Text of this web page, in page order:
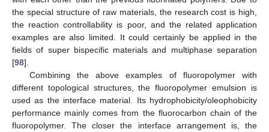
the special structure of raw materials, the research cost is high,
the reaction controllability is poor, and the related application
examples are also limited. It could certainly be applied in the
fields of super bispecific materials and multiphase separation
[98].
Combining the above examples of fluoropolymer with
different topological structures, the fluoropolymer emulsion is
used as the interface material. Its hydrophobicity/oleophobicity
performance mainly comes from the fluorocarbon chain of the
fluoropolymer. The closer the interface arrangement is, the